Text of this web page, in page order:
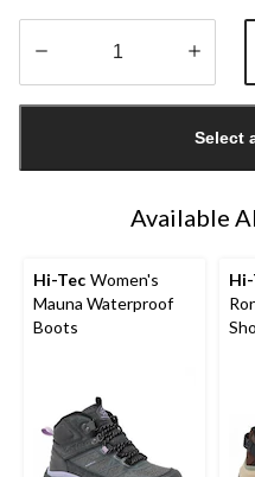
1
Select
Available
Hi-Tec Women's
Mauna Waterproof
Boots